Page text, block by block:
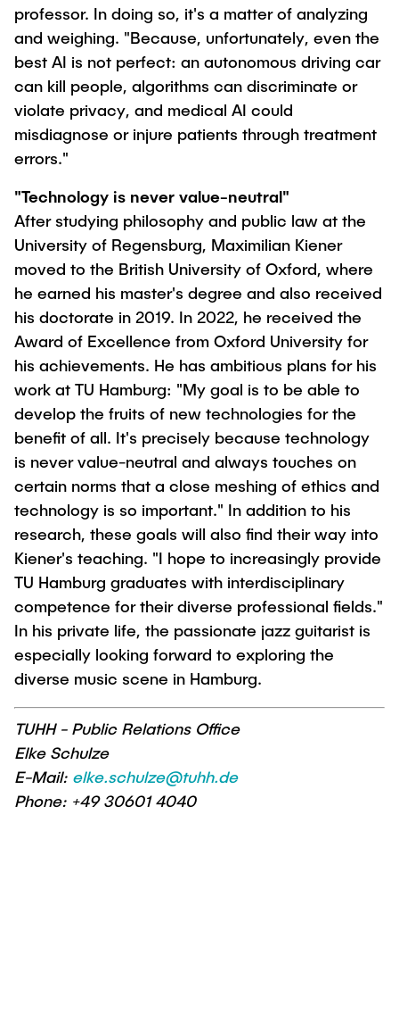
professor. In doing so, it's a matter of analyzing
and weighing. "Because, unfortunately, even the
best AI is not perfect: an autonomous driving car
can kill people, algorithms can discriminate or
violate privacy, and medical AI could
misdiagnose or injure patients through treatment
errors."
"Technology is never value-neutral"
After studying philosophy and public law at the
University of Regensburg, Maximilian Kiener
moved to the British University of Oxford, where
he earned his master's degree and also received
his doctorate in 2019. In 2022, he received the
Award of Excellence from Oxford University for
his achievements. He has ambitious plans for his
work at TU Hamburg: "My goal is to be able to
develop the fruits of new technologies for the
benefit of all. It's precisely because technology
is never value-neutral and always touches on
certain norms that a close meshing of ethics and
technology is so important." In addition to his
research, these goals will also find their way into
Kiener's teaching. "I hope to increasingly provide
TU Hamburg graduates with interdisciplinary
competence for their diverse professional fields."
In his private life, the passionate jazz guitarist is
especially looking forward to exploring the
diverse music scene in Hamburg.
TUHH - Public Relations Office
Elke Schulze
E-Mail: elke.schulze@tuhh.de
Phone: +49 30601 4040